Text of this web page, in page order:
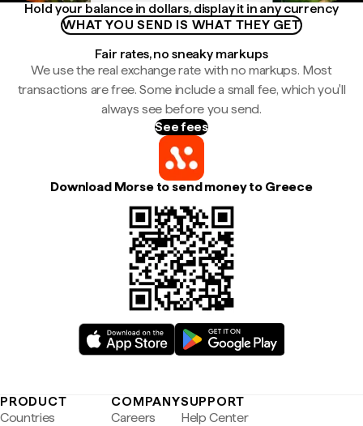
Hold your balance in dollars, display it in any currency
WHAT YOU SEND IS WHAT THEY GET
Fair rates, no sneaky markups
We use the real exchange rate with no markups. Most
transactions are free. Some include a small fee, which you'll
always see before you send.
See fees
Download Morse to send money to Greece
PRODUCT
Countries
COMPANY
Careers
SUPPORT
Help Center